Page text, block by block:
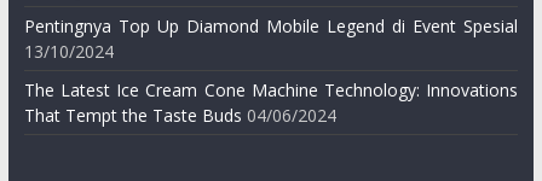
Pentingnya Top Up Diamond Mobile Legend di Event Spesial
13/10/2024
The Latest Ice Cream Cone Machine Technology: Innovations
That Tempt the Taste Buds 04/06/2024